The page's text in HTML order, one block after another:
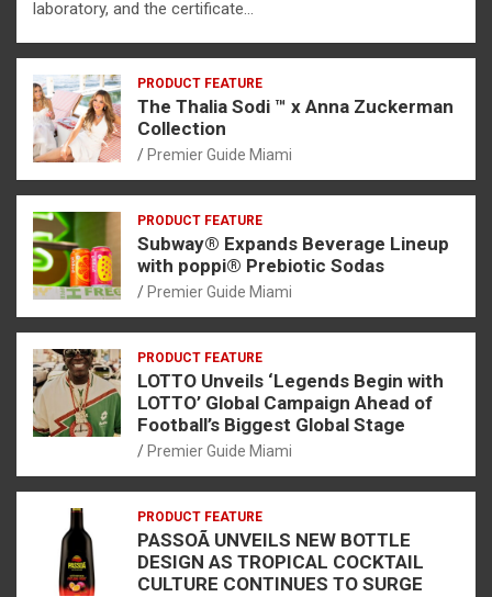
laboratory, and the certificate…
PRODUCT FEATURE
The Thalia Sodi ™ x Anna Zuckerman
Collection
Premier Guide Miami
PRODUCT FEATURE
Subway® Expands Beverage Lineup
with poppi® Prebiotic Sodas
Premier Guide Miami
PRODUCT FEATURE
LOTTO Unveils ‘Legends Begin with
LOTTO’ Global Campaign Ahead of
Football’s Biggest Global Stage
Premier Guide Miami
PRODUCT FEATURE
PASSOÃ UNVEILS NEW BOTTLE
DESIGN AS TROPICAL COCKTAIL
CULTURE CONTINUES TO SURGE